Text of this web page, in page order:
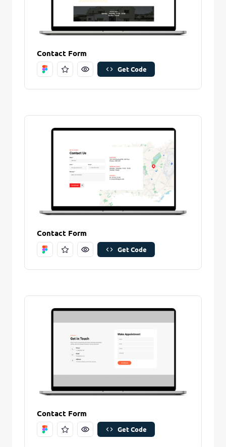
Contact Form
Get Code
Contact Form
Get Code
Contact Form
Get Code